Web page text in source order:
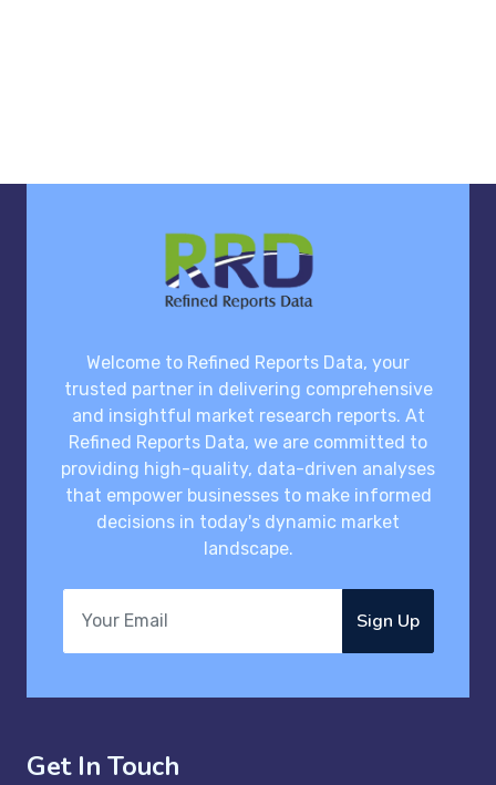
Welcome to Refined Reports Data, your
trusted partner in delivering comprehensive
and insightful market research reports. At
Refined Reports Data, we are committed to
providing high-quality, data-driven analyses
that empower businesses to make informed
decisions in today's dynamic market
landscape.
Sign Up
Get In Touch